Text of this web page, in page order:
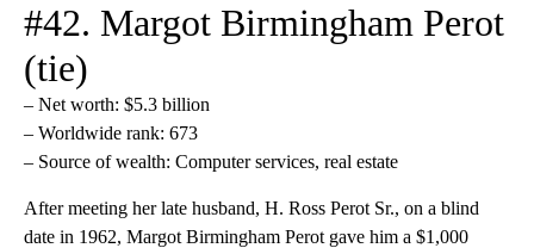
#42. Margot Birmingham Perot
(tie)
– Net worth: $5.3 billion
– Worldwide rank: 673
– Source of wealth: Computer services, real estate
After meeting her late husband, H. Ross Perot Sr., on a blind
date in 1962, Margot Birmingham Perot gave him a $1,000